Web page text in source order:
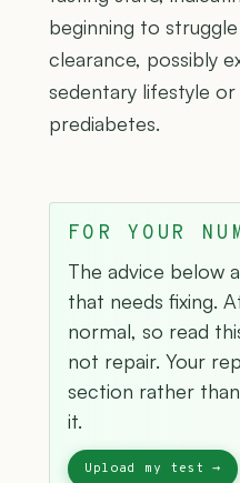
beginning to
clearance, possibly
sedentary lifestyle or
prediabetes.
FOR YOUR
The advice below
that needs fixing.
normal, so read
not repair. Your
section rather
it.